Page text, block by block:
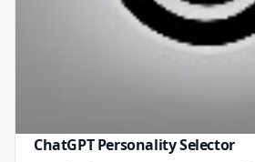
ChatGPT Personality Selector